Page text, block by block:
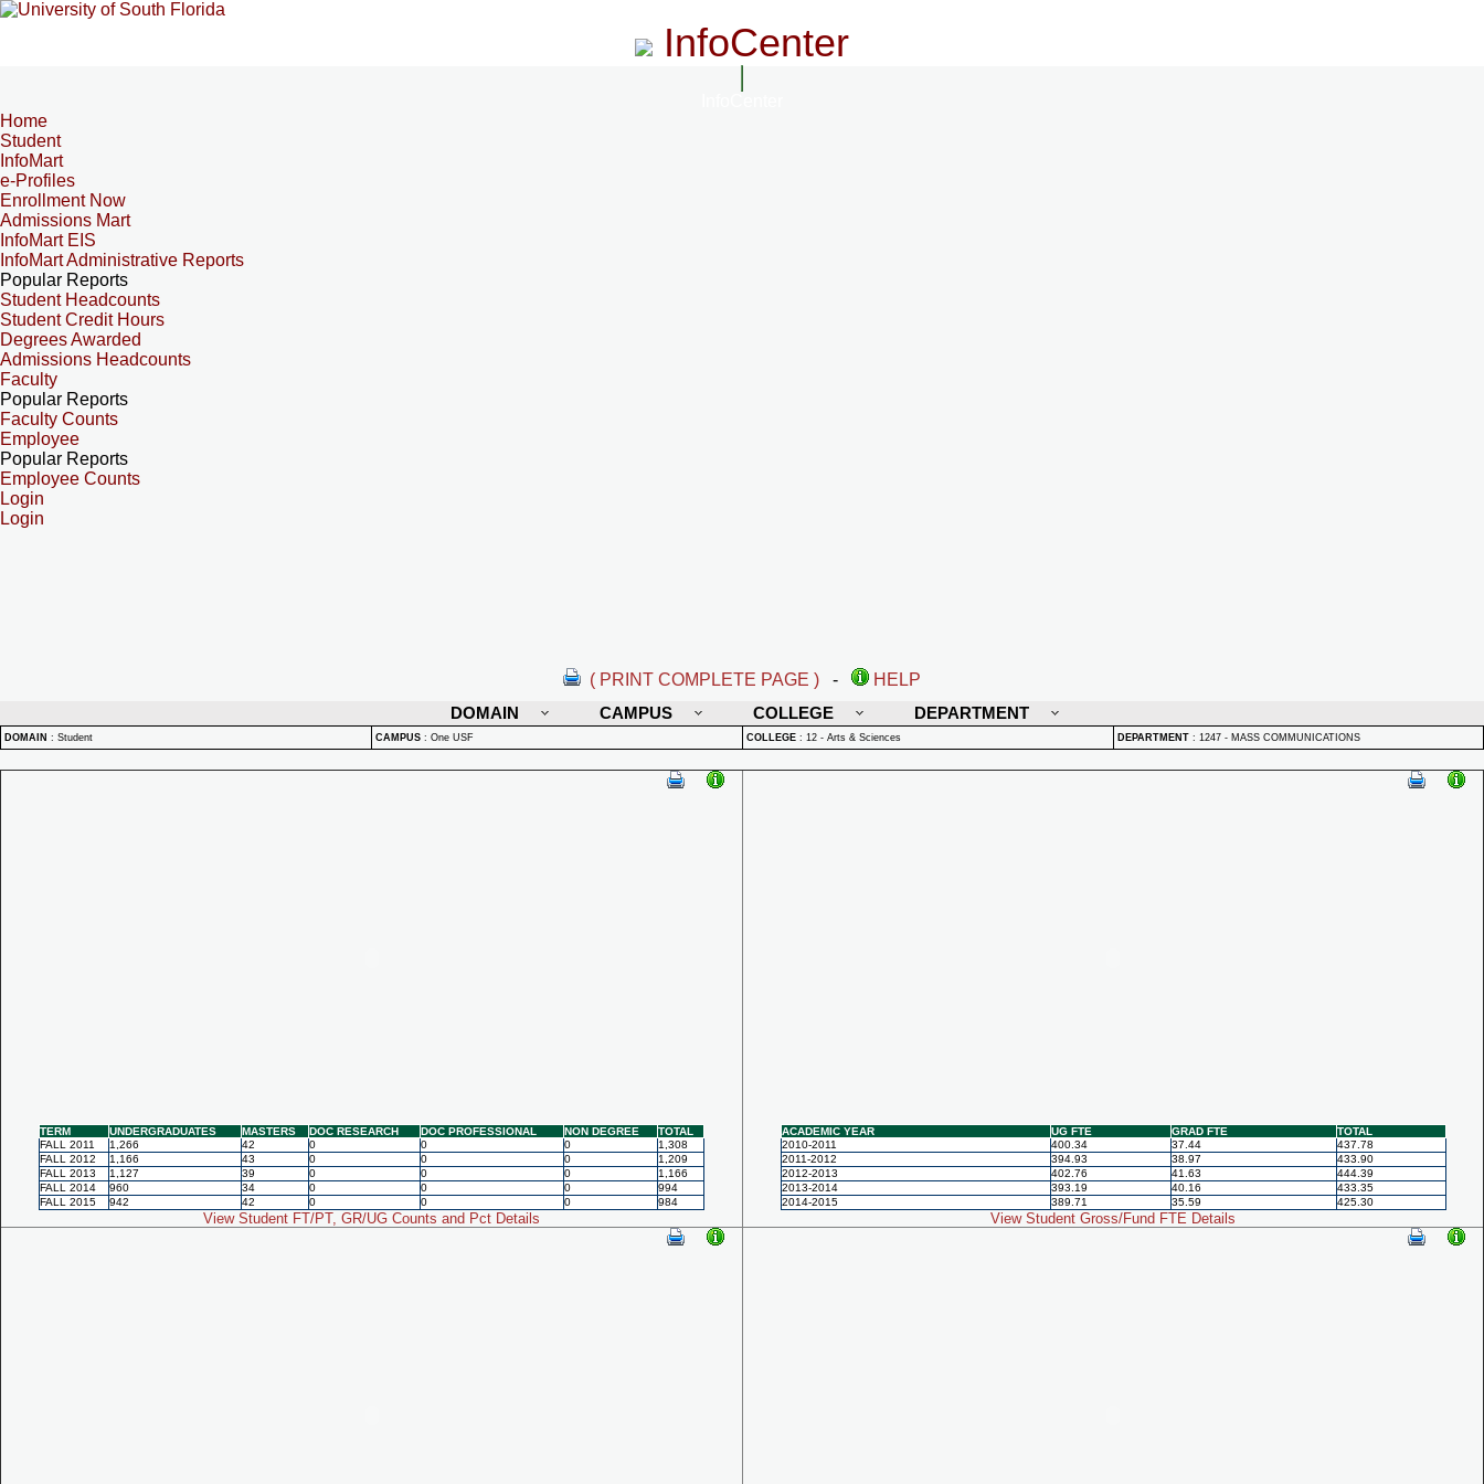
InfoCenter
Home
Student
InfoMart
e-Profiles
Enrollment Now
Admissions Mart
InfoMart EIS
InfoMart Administrative Reports
Popular Reports
Student Headcounts
Student Credit Hours
Degrees Awarded
Admissions Headcounts
Faculty
Popular Reports
Faculty Counts
Employee
Popular Reports
Employee Counts
Login
Login
( PRINT COMPLETE PAGE ) -
HELP
DOMAIN
CAMPUS COLLEGE DEPARTMENT
DOMAIN : Student CAMPUS : One USF COLLEGE : 12 - Arts & Sciences DEPARTMENT : 1247 - MASS COMMUNICATIONS
TERM UNDERGRADUATES MASTERS DOC RESEARCH DOC PROFESSIONAL NON DEGREE
TOTAL
FALL 2011
1,266 42 0 0 0
1,308
FALL 2012
1,166 43 0 0 0
1,209
FALL 2013
1,127 39 0 0 0
1,166
FALL 2014
960 34 0 0 0
994
FALL 2015
942 42 0 0 0 984
View Student FT/PT, GR/UG Counts and Pct Details
ACADEMIC YEAR UG FTE GRAD FTE
TOTAL
2010-2011
400.34 37.44
437.78
2011-2012
394.93 38.97
433.90
2012-2013
402.76 41.63
444.39
2013-2014
393.19 40.16
433.35
2014-2015
389.71 35.59 425.30
View Student Gross/Fund FTE Details